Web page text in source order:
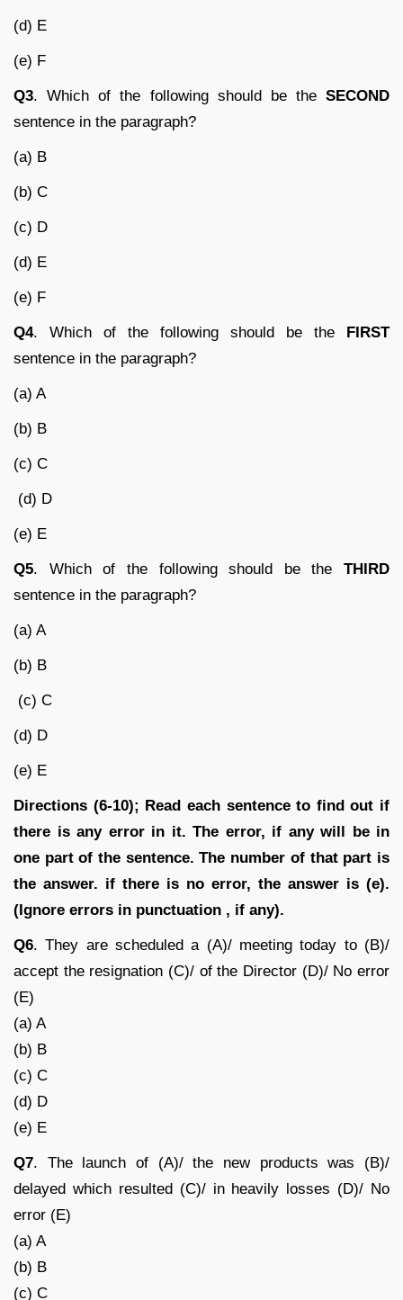
(d) E
(e) F
Q3. Which of the following should be the SECOND
sentence in the paragraph?
(a) B
(b) C
(c) D
(d) E
(e) F
Q4. Which of the following should be the FIRST
sentence in the paragraph?
(a) A
(b) B
(c) C
(d) D
(e) E
Q5. Which of the following should be the THIRD
sentence in the paragraph?
(a) A
(b) B
(c) C
(d) D
(e) E
Directions (6-10); Read each sentence to find out if
there is any error in it. The error, if any will be in
one part of the sentence. The number of that part is
the answer. if there is no error, the answer is (e).
(Ignore errors in punctuation , if any).
Q6. They are scheduled a (A)/ meeting today to (B)/
accept the resignation (C)/ of the Director (D)/ No error
(E)
(a) A
(b) B
(c) C
(d) D
(e) E
Q7. The launch of (A)/ the new products was (B)/
delayed which resulted (C)/ in heavily losses (D)/ No
error (E)
(a) A
(b) B
(c) C